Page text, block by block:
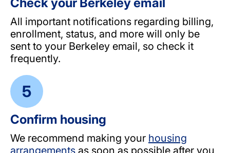
All important notifications regarding billing,
enrollment, status, and more will only be
sent to your Berkeley email, so check it
frequently.
Confirm housing
We recommend making your housing
arrangements as soon as possible after you